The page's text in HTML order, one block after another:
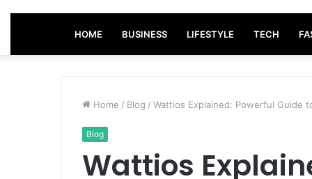
HOME BUSINESS LIFESTYLE TECH
Home / Blog / Wattios Explained: Powerful Guide
Blog
Wattios